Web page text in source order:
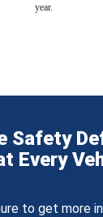
year.
Safety
Every
to get more